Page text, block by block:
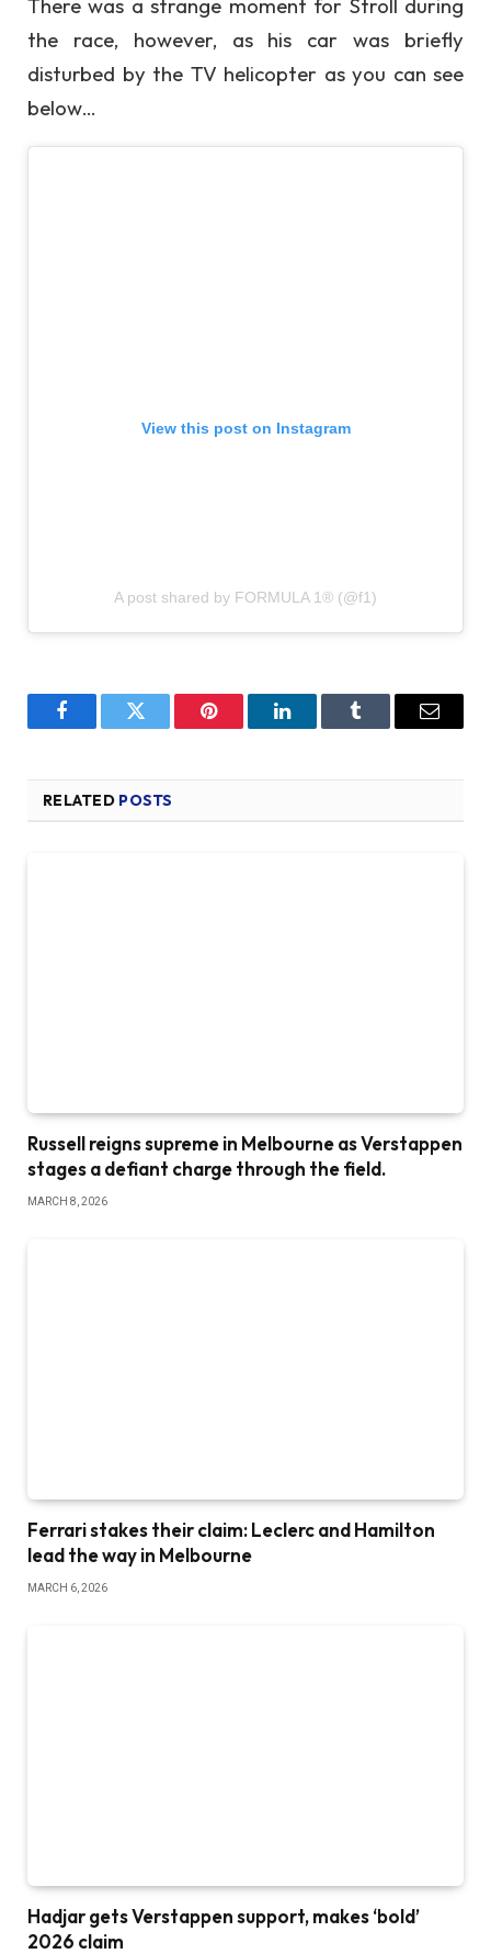
the race, however, as his car was briefly
disturbed by the TV helicopter as you can see
below…
View this post on Instagram
A post shared by FORMULA 1® (@f1)
FacebookTwitter Pinterest LinkedInTumblr Email
RELATED POSTS
Russell reigns supreme in Melbourne as Verstappen
stages a defiant charge through the field.
MARCH 8, 2026
Ferrari stakes their claim: Leclerc and Hamilton
lead the way in Melbourne
MARCH 6, 2026
Hadjar gets Verstappen support, makes ‘bold’
2026 claim